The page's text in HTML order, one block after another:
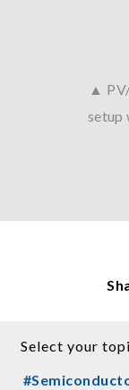
▲
setup
Select your